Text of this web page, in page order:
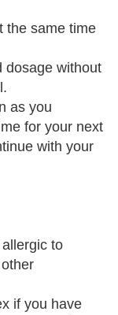
the same time
dosage without
as you
for your next
with your
to
if you have